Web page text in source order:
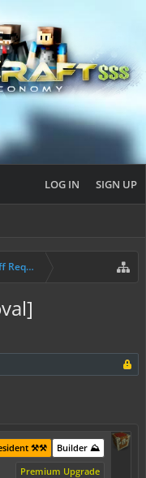
LOG IN SIGN UP
Builder ⛰️
⚒️⚒️
Premium Upgrade